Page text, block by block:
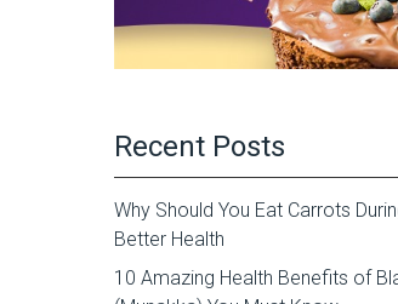
Recent Posts
Why Should You Eat Carrots
Better Health
10 Amazing Health Benefits of